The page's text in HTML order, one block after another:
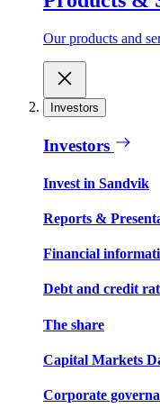
Our products and
Investors
Investors
Invest in Sandvik
Reports &
Financial
Debt and credit
The share
Capital Markets
Corporate